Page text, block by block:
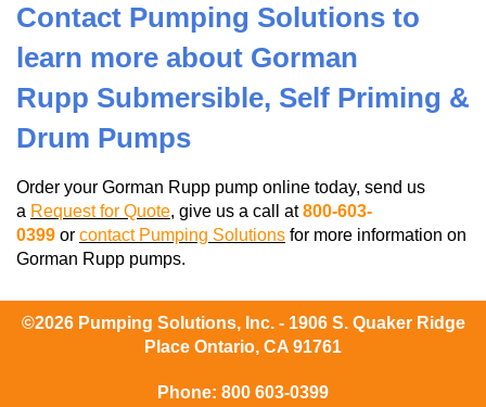
Contact Pumping Solutions to
learn more about Gorman
Rupp Submersible, Self Priming &
Drum Pumps
Order your Gorman Rupp pump online today, send us
a Request for Quote, give us a call at 800-603-
0399 or contact Pumping Solutions for more information on
Gorman Rupp pumps.
©2026 Pumping Solutions, Inc. - 1906 S. Quaker Ridge
Place Ontario, CA 91761
Phone: 800 603-0399